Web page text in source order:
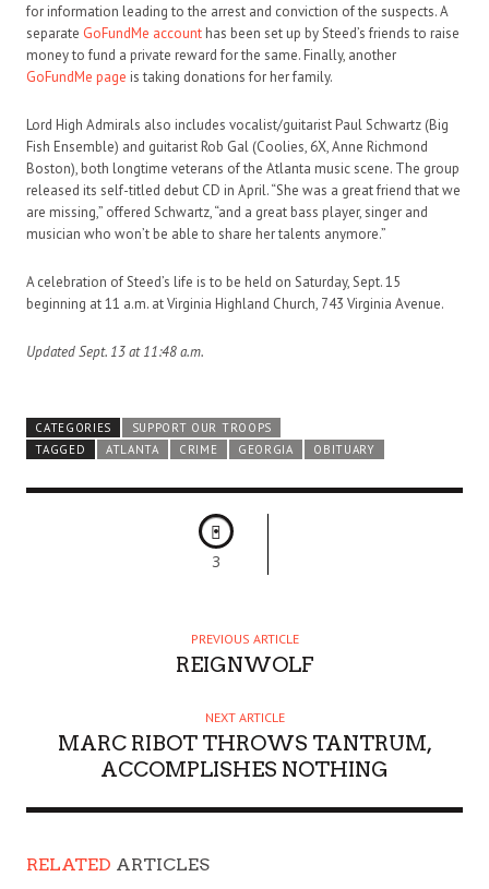
for information leading to the arrest and conviction of the suspects. A
separate GoFundMe account has been set up by Steed’s friends to raise
money to fund a private reward for the same. Finally, another
GoFundMe page is taking donations for her family.
Lord High Admirals also includes vocalist/guitarist Paul Schwartz (Big
Fish Ensemble) and guitarist Rob Gal (Coolies, 6X, Anne Richmond
Boston), both longtime veterans of the Atlanta music scene. The group
released its self-titled debut CD in April. “She was a great friend that we
are missing,” offered Schwartz, “and a great bass player, singer and
musician who won’t be able to share her talents anymore.”
A celebration of Steed’s life is to be held on Saturday, Sept. 15
beginning at 11 a.m. at Virginia Highland Church, 743 Virginia Avenue.
Updated Sept. 13 at 11:48 a.m.
CATEGORIES
SUPPORT OUR TROOPS
TAGGED
ATLANTA CRIME GEORGIA OBITUARY
3
PREVIOUS ARTICLE
REIGNWOLF
NEXT ARTICLE
MARC RIBOT THROWS TANTRUM,
ACCOMPLISHES NOTHING
RELATED ARTICLES